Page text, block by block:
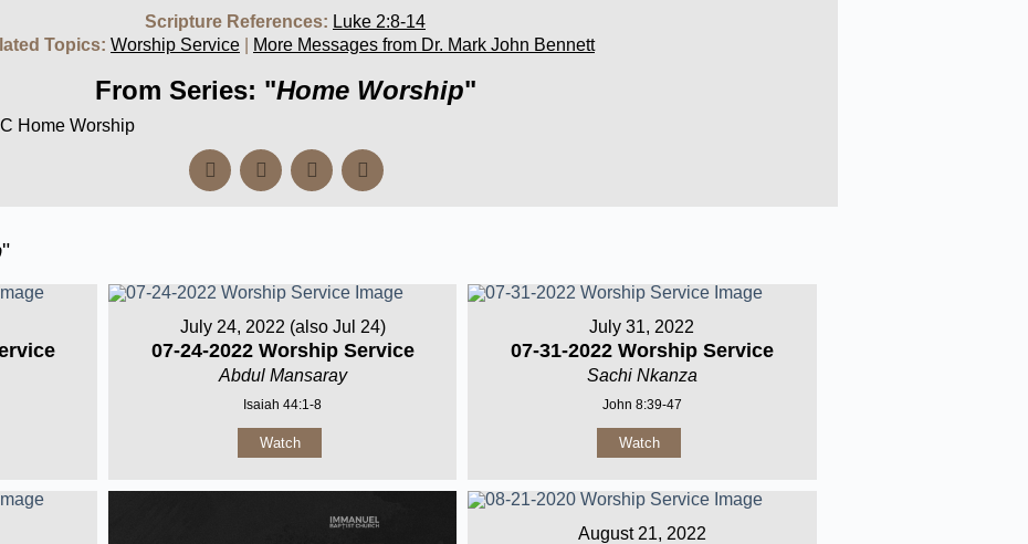
Scripture References: Luke 2:8-14
Topics: Worship Service More Messages from Dr. Mark John Bennett
From Series: "Home Worship"
Home Worship
"
July 24, 2022 (also Jul 24)
07-24-2022 Worship Service
Abdul Mansaray
Isaiah 44:1-8
Watch
July 31, 2022
07-31-2022 Worship Service
Sachi Nkanza
John 8:39-47
Watch
August 21, 2022